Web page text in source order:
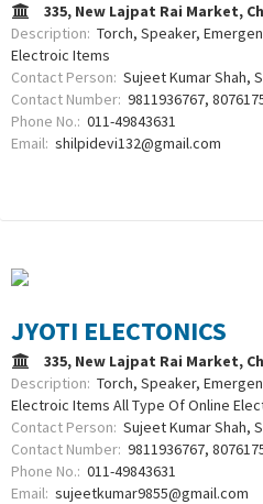
335, New Lajpat Rai Market,
Description: Torch, Speaker,
Electroic Items
Contact Person: Sujeet Kumar Shah,
Contact Number: 9811936767,
Phone No.: 011-49843631
Email: shilpidevi132@gmail.com
JYOTI ELECTONICS
335, New Lajpat Rai Market,
Description: Torch, Speaker,
Electroic Items All Type Of Online
Contact Person: Sujeet Kumar Shah,
Contact Number: 9811936767,
Phone No.: 011-49843631
Email: sujeetkumar9855@gmail.com